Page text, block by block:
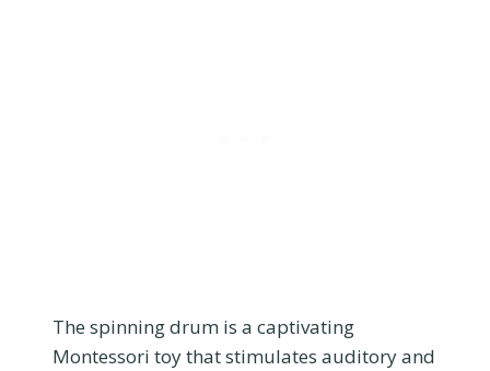
The spinning drum is a captivating
Montessori toy that stimulates auditory and